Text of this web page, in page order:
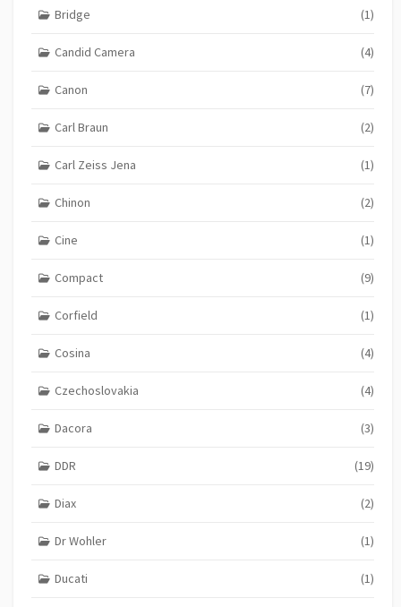
Bridge (1)
Candid Camera (4)
Canon (7)
Carl Braun (2)
Carl Zeiss Jena (1)
Chinon (2)
Cine (1)
Compact (9)
Corfield (1)
Cosina (4)
Czechoslovakia (4)
Dacora (3)
DDR (19)
Diax (2)
Dr Wohler (1)
Ducati (1)